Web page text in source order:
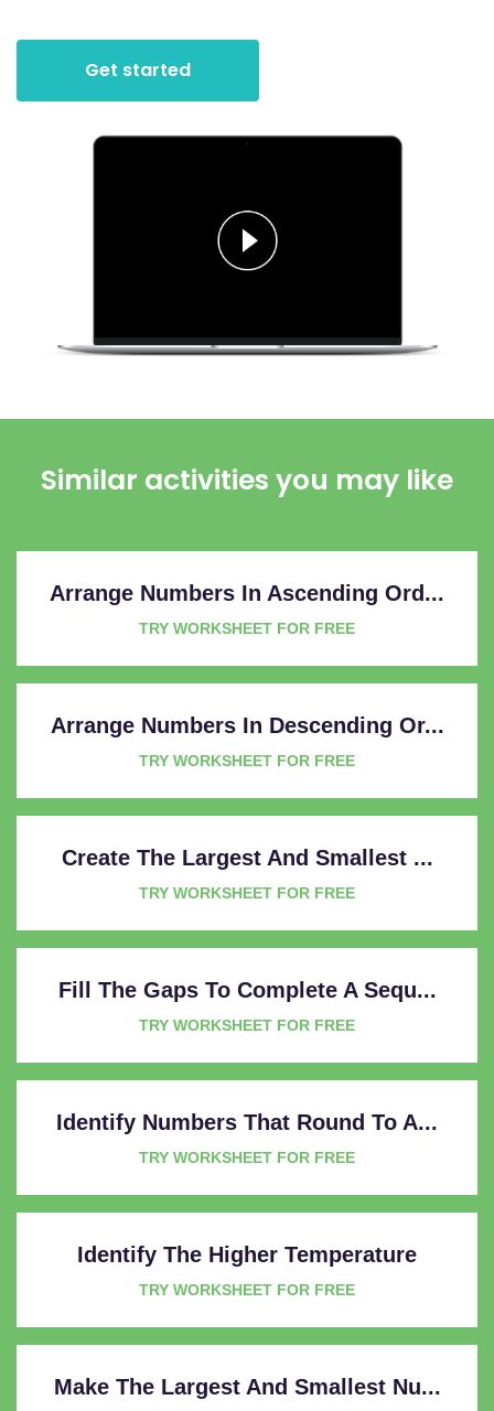
Get started
Similar activities you may like
Arrange Numbers In Ascending Ord...
TRY WORKSHEET FOR FREE
Arrange Numbers In Descending Or...
TRY WORKSHEET FOR FREE
Create The Largest And Smallest ...
TRY WORKSHEET FOR FREE
Fill The Gaps To Complete A Sequ...
TRY WORKSHEET FOR FREE
Identify Numbers That Round To A...
TRY WORKSHEET FOR FREE
Identify The Higher Temperature
TRY WORKSHEET FOR FREE
Make The Largest And Smallest Nu...